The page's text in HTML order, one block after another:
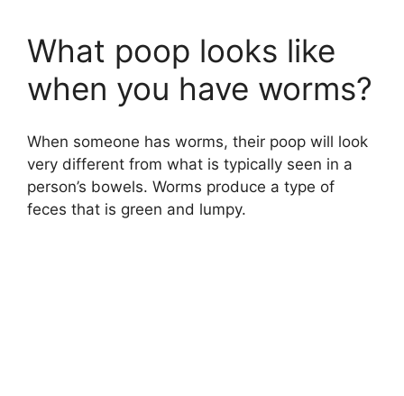
What poop looks like
when you have worms?
When someone has worms, their poop will look
very different from what is typically seen in a
person’s bowels. Worms produce a type of
feces that is green and lumpy.